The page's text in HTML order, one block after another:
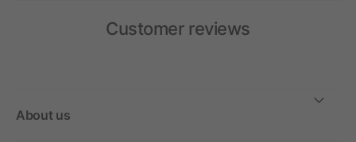
Customer reviews
About us